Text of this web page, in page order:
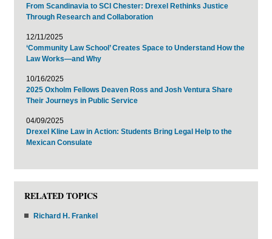
From Scandinavia to SCI Chester: Drexel Rethinks Justice
Through Research and Collaboration
12/11/2025
‘Community Law School’ Creates Space to Understand How the
Law Works—and Why
10/16/2025
2025 Oxholm Fellows Deaven Ross and Josh Ventura Share
Their Journeys in Public Service
04/09/2025
Drexel Kline Law in Action: Students Bring Legal Help to the
Mexican Consulate
RELATED TOPICS
Richard H. Frankel